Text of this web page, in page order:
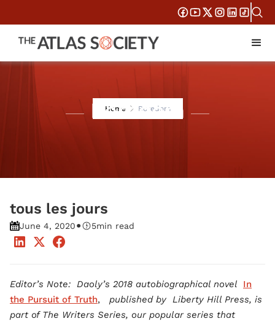
Home Boredom
Boredom
tous les jours
June 4, 2020• 5min read
Editor’s Note: Daoly’s 2018 autobiographical novel In
the Pursuit of Truth, published by Liberty Hill Press, is
part of The Writers Series, our popular series that